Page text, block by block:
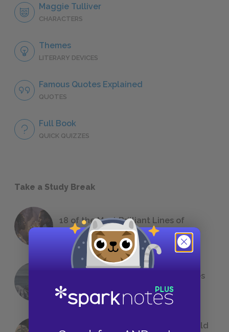
Maggie Tulliver
CHARACTERS
Themes
LITERARY DEVICES
Famous Quotes Explained
QUOTES
Full Book
QUICK QUIZZES
Take a Study Break
18 of the Most Brilliant Lines of
Foreshadowing in Literature
The 7 Most Messed-Up Short Stories
We All Had to Read in School
23 Rejected Titles F. Scott Fitzgerald